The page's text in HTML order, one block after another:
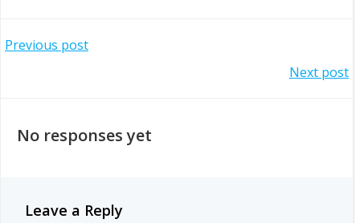
Post
Previous post
navigation
Next post
No responses yet
Leave a Reply